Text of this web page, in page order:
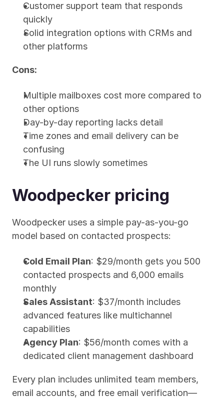
Customer support team that responds
quickly
Solid integration options with CRMs and
other platforms
Cons:
Multiple mailboxes cost more compared to
other options
Day-by-day reporting lacks detail
Time zones and email delivery can be
confusing
The UI runs slowly sometimes
Woodpecker pricing
Woodpecker uses a simple pay-as-you-go
model based on contacted prospects:
Cold Email Plan: $29/month gets you 500
contacted prospects and 6,000 emails
monthly
Sales Assistant: $37/month includes
advanced features like multichannel
capabilities
Agency Plan: $56/month comes with a
dedicated client management dashboard
Every plan includes unlimited team members,
email accounts, and free email verification—